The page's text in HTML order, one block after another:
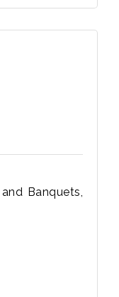
Banquets,